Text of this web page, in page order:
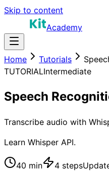
Skip to content
Academy
Home Tutorials
TUTORIALIntermediate
Speech
Transcribe audio with
Learn Whisper API.
40 min 4 steps